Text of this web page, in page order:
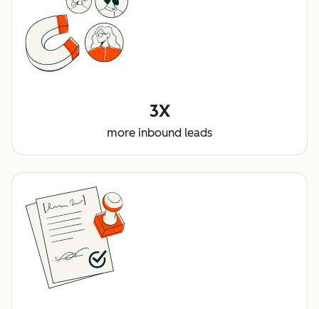
3X
more inbound leads